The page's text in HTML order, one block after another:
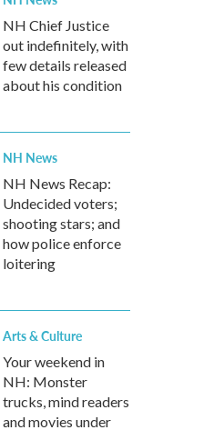
NH Chief Justice
out indefinitely, with
few details released
about his condition
NH News
NH News Recap:
Undecided voters;
shooting stars; and
how police enforce
loitering
Arts & Culture
Your weekend in
NH: Monster
trucks, mind readers
and movies under